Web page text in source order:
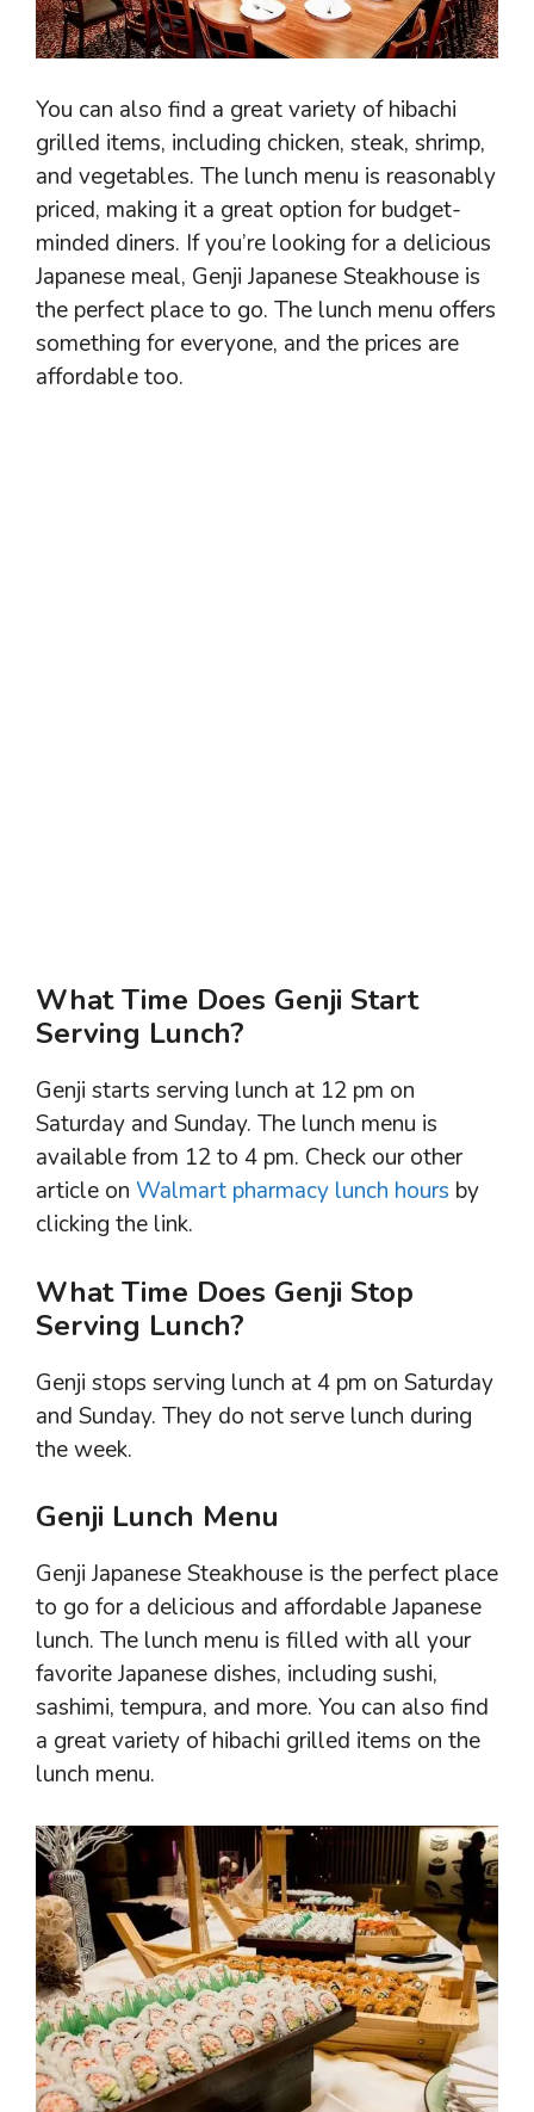
You can also find a great variety of hibachi
grilled items, including chicken, steak, shrimp,
and vegetables. The lunch menu is reasonably
priced, making it a great option for budget-
minded diners. If you’re looking for a delicious
Japanese meal, Genji Japanese Steakhouse is
the perfect place to go. The lunch menu offers
something for everyone, and the prices are
affordable too.
What Time Does Genji Start
Serving Lunch?
Genji starts serving lunch at 12 pm on
Saturday and Sunday. The lunch menu is
available from 12 to 4 pm. Check our other
article on Walmart pharmacy lunch hours by
clicking the link.
What Time Does Genji Stop
Serving Lunch?
Genji stops serving lunch at 4 pm on Saturday
and Sunday. They do not serve lunch during
the week.
Genji Lunch Menu
Genji Japanese Steakhouse is the perfect place
to go for a delicious and affordable Japanese
lunch. The lunch menu is filled with all your
favorite Japanese dishes, including sushi,
sashimi, tempura, and more. You can also find
a great variety of hibachi grilled items on the
lunch menu.